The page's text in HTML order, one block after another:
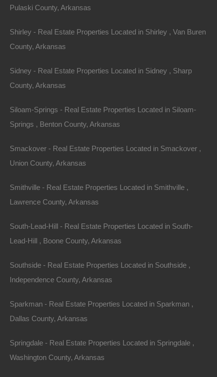
Legal Description: Beginning 1029 Feet South from the
1/4, Thence Run 209 Feet West, Thence 50 Feet South,
Thence 209 Feet East, Then 50 Feet North to the Point
Section: 28 Township: 15S Range: 19W
Zoning: Residential
Purchase ID : 17716
Features
Pulaski County, Arkansas
Shirley - Real Estate Properties Located in Shirley , Van Buren
County, Arkansas
Sidney - Real Estate Properties Located in Sidney , Sharp
County, Arkansas
Siloam-Springs - Real Estate Properties Located in Siloam-
Springs , Benton County, Arkansas
Smackover - Real Estate Properties Located in Smackover ,
Union County, Arkansas
Smithville - Real Estate Properties Located in Smithville ,
Lawrence County, Arkansas
South-Lead-Hill - Real Estate Properties Located in South-
Lead-Hill , Boone County, Arkansas
Southside - Real Estate Properties Located in Southside ,
Independence County, Arkansas
Sparkman - Real Estate Properties Located in Sparkman ,
Dallas County, Arkansas
Springdale - Real Estate Properties Located in Springdale ,
Washington County, Arkansas